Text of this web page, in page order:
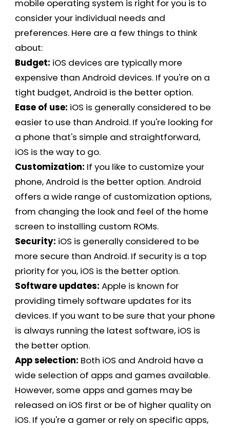
mobile operating system is right for you is to
consider your individual needs and
preferences. Here are a few things to think
about:
Budget: iOS devices are typically more
expensive than Android devices. If you're on a
tight budget, Android is the better option.
Ease of use: iOS is generally considered to be
easier to use than Android. If you're looking for
a phone that's simple and straightforward,
iOS is the way to go.
Customization: If you like to customize your
phone, Android is the better option. Android
offers a wide range of customization options,
from changing the look and feel of the home
screen to installing custom ROMs.
Security: iOS is generally considered to be
more secure than Android. If security is a top
priority for you, iOS is the better option.
Software updates: Apple is known for
providing timely software updates for its
devices. If you want to be sure that your phone
is always running the latest software, iOS is
the better option.
App selection: Both iOS and Android have a
wide selection of apps and games available.
However, some apps and games may be
released on iOS first or be of higher quality on
iOS. If you're a gamer or rely on specific apps,